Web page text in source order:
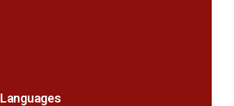
Languages